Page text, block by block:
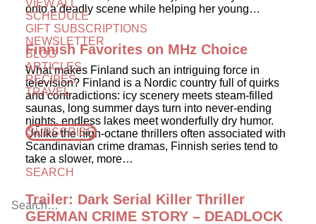
VIEW ALL
SCHEDULE
GIFT SUBSCRIPTIONS
NEWSLETTER
BLOG
ARTICLES
RECIPES
TRAVEL
SUBSCRIBE
SEARCH
onto a deadly scene while helping her young…
Finnish Favorites on MHz Choice
What makes Finland such an intriguing force in
television? Finland is a Nordic country full of quirks
and contradictions: icy scenery meets steam-filled
saunas, long summer days turn into never-ending
nights, endless lakes meet wonderfully dry humor.
Unlike the high-octane thrillers often associated with
Scandinavian crime dramas, Finnish series tend to
take a slower, more…
Trailer: Dark Serial Killer Thriller
GERMAN CRIME STORY – DEADLOCK